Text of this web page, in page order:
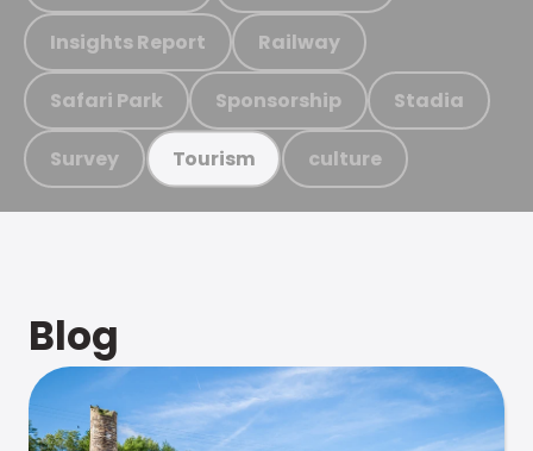
Insights Report Railway
Safari Park Sponsorship Stadia
Survey Tourism culture
Blog